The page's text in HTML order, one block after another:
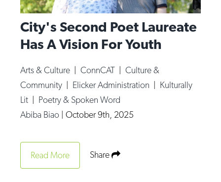
Theater
Visual Arts
Youth Arts Journalism Initiative
City's Second Poet Laureate
Has A Vision For Youth
Arts & Culture |ConnCAT |Culture &
Community
Elicker Administration
Kulturally
Lit
Poetry & Spoken Word
Abiba Biao
October 9th, 2025
Read More Share